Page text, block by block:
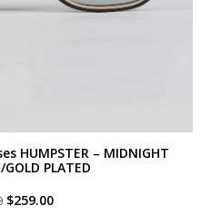
HUMPSTER – MIDNIGHT
PLATED
Original
$259.00Current